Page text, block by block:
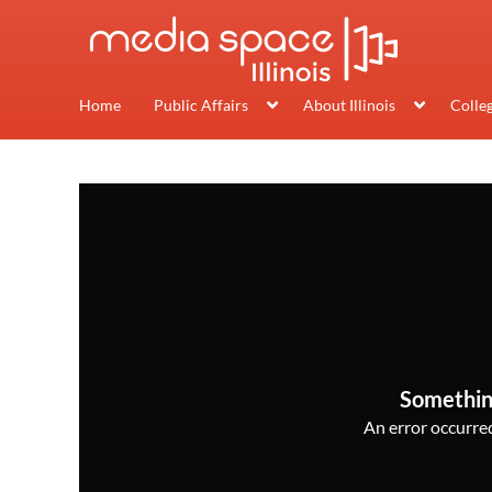
Home Public Affairs About Illinois
An error